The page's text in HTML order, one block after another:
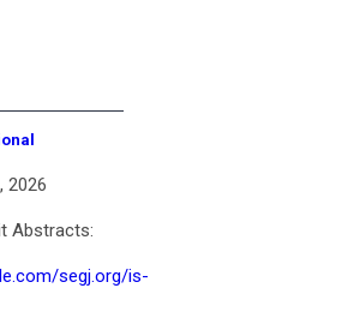
2026
Abstracts:
segj.org/is-